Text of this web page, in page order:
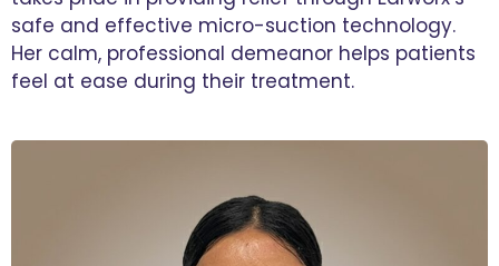
safe and effective micro-suction technology.
Her calm, professional demeanor helps patients
feel at ease during their treatment.